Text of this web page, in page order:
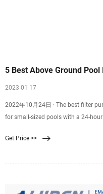
5 Best Above Ground
2023 01 17
2022年10月24日 · The best filter
for small-sized pools with a 24-hour
best
Get Price >>